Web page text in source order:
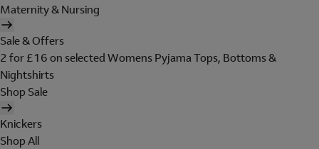
Maternity & Nursing
Sale & Offers
2 for £16 on selected Womens Pyjama Tops, Bottoms &
Nightshirts
Shop Sale
Knickers
Shop All